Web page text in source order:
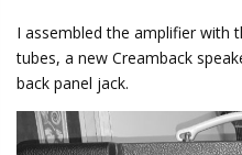
I assembled the amplifier with
tubes, a new Creamback
back panel jack.